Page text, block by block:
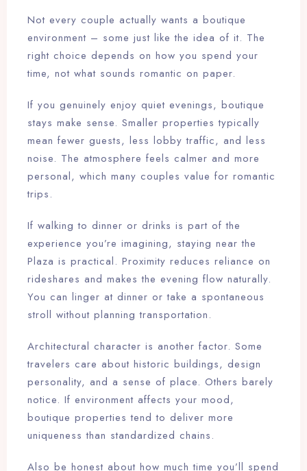
Not every couple actually wants a boutique
environment – some just like the idea of it. The
right choice depends on how you spend your
time, not what sounds romantic on paper.
If you genuinely enjoy quiet evenings, boutique
stays make sense. Smaller properties typically
mean fewer guests, less lobby traffic, and less
noise. The atmosphere feels calmer and more
personal, which many couples value for romantic
trips.
If walking to dinner or drinks is part of the
experience you’re imagining, staying near the
Plaza is practical. Proximity reduces reliance on
rideshares and makes the evening flow naturally.
You can linger at dinner or take a spontaneous
stroll without planning transportation.
Architectural character is another factor. Some
travelers care about historic buildings, design
personality, and a sense of place. Others barely
notice. If environment affects your mood,
boutique properties tend to deliver more
uniqueness than standardized chains.
Also be honest about how much time you’ll spend